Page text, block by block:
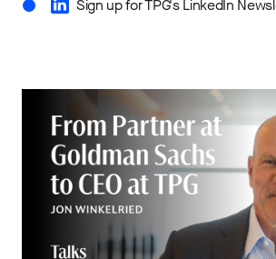
Sign up for TPG's LinkedIn
Talks at GS: Jon Winkelried on
Goldman Sachs and TPG’s Next